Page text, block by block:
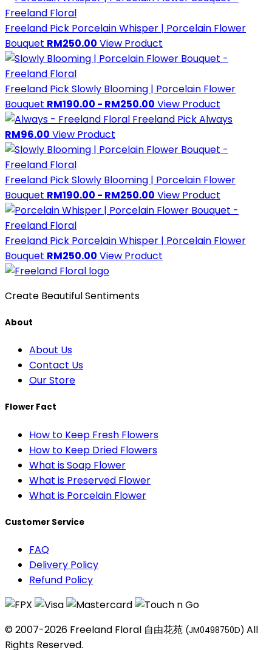
Freeland Pick Porcelain Whisper | Porcelain Flower
Bouquet RM250.00 View Product
Freeland PickSlowly Blooming | Porcelain Flower
Bouquet RM190.00 - RM250.00 View Product
Freeland PickAlways
RM96.00 View Product
Freeland PickSlowly Blooming | Porcelain Flower
Bouquet RM190.00 - RM250.00 View Product
Freeland Pick Porcelain Whisper | Porcelain Flower
Bouquet RM250.00 View Product
Create Beautiful Sentiments
About
About Us
Contact Us
Our Store
Flower Fact
How to Keep Fresh Flowers
How to Keep Dried Flowers
What is Soap Flower
What is Preserved Flower
What is Porcelain Flower
Customer Service
FAQ
Delivery Policy
Refund Policy
© 2007-2026 Freeland Floral 自由花苑 (JM0498750D) All
Rights Reserved.